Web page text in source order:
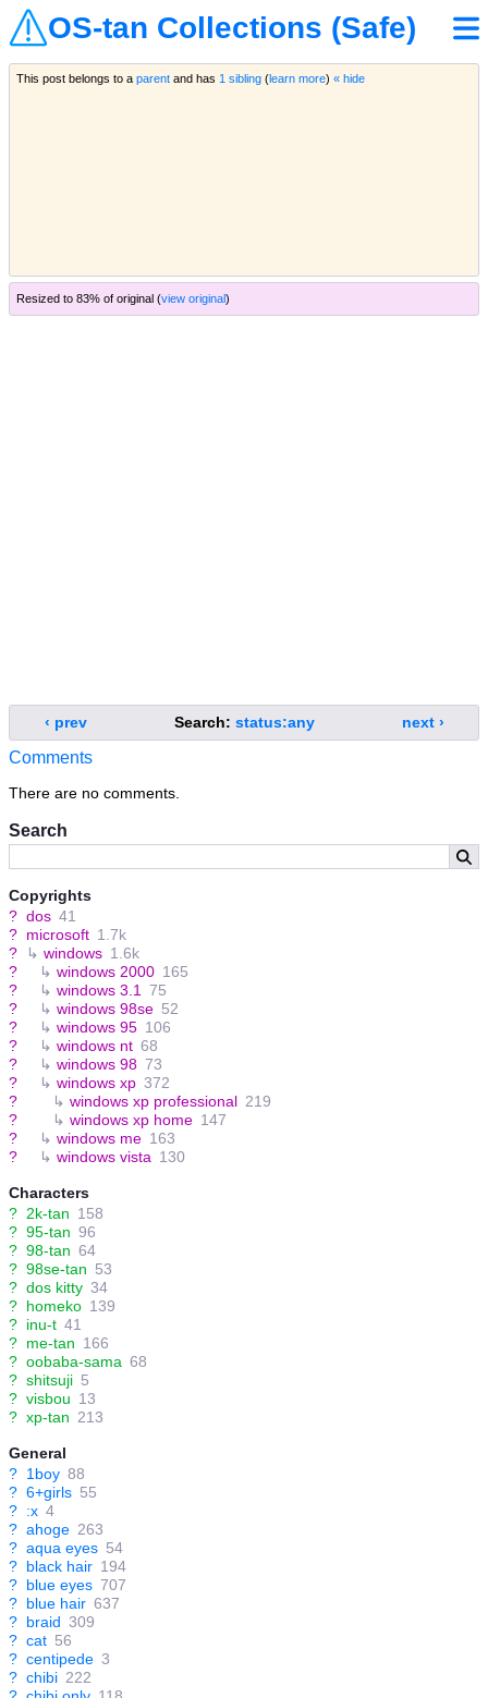
OS-tan Collections (Safe)
Search
Copyrights
? dos 41
? microsoft 1.7k
?
↳ windows 1.6k
?
↳ windows 2000 165
?
↳ windows 3.1 75
?
↳ windows 98se 52
?
↳ windows 95 106
?
↳ windows nt 68
?
↳ windows 98 73
?
↳ windows xp 372
?
↳ windows xp professional 219
?
↳ windows xp home 147
?
↳ windows me 163
?
↳ windows vista 130
Characters
? 2k-tan 158
? 95-tan 96
? 98-tan 64
? 98se-tan 53
? dos kitty 34
? homeko 139
? inu-t 41
? me-tan 166
? oobaba-sama 68
? shitsuji 5
? visbou 13
? xp-tan 213
General
? 1boy 88
? 6+girls 55
? :x 4
? ahoge 263
? aqua eyes 54
? black hair 194
? blue eyes 707
? blue hair 637
? braid 309
? cat 56
? centipede 3
? chibi 222
This post belongs to a parentand has 1 sibling(learn more) « hide
Resized to 83% of original (view original)
‹ prev Search: status:any next ›
Comments
There are no comments.